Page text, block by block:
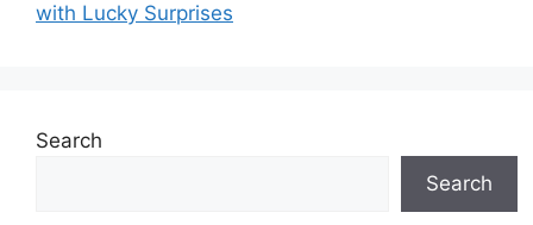
with Lucky Surprises
Search
Search